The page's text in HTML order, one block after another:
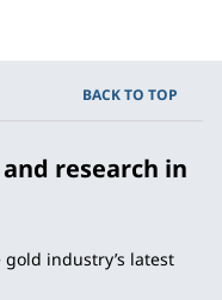
BACK TO TOP
research in
industry’s latest